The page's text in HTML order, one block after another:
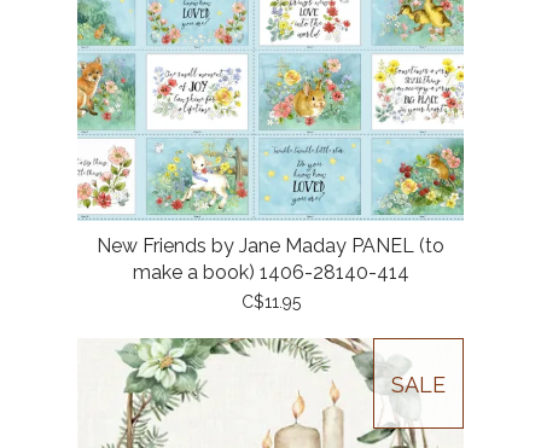
New Friends by Jane Maday PANEL (to
make a book) 1406-28140-414
C$11.95
SALE